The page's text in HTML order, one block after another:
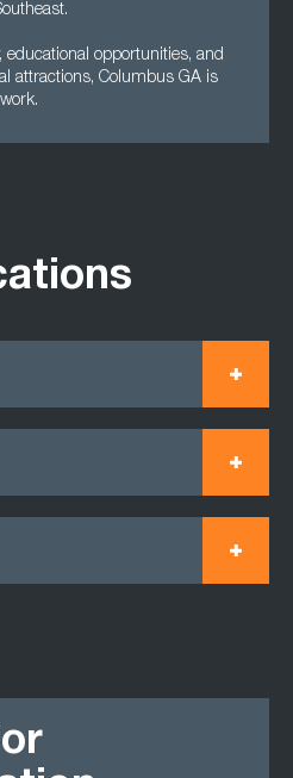
educational opportunities, and
attractions, Columbus GA is